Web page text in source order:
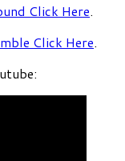
Click Here.
Click Here.